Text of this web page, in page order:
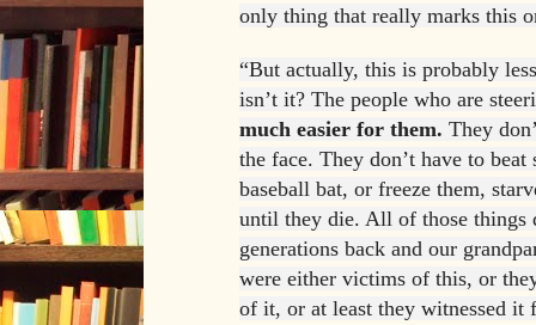
only thing that really marks this
“But actually, this is probably
isn’t it? The people who are
much easier for them. They
the face. They don’t have to
baseball bat, or freeze them,
until they die. All of those things
generations back and our
were either victims of this, or
of it, or at least they witnessed it